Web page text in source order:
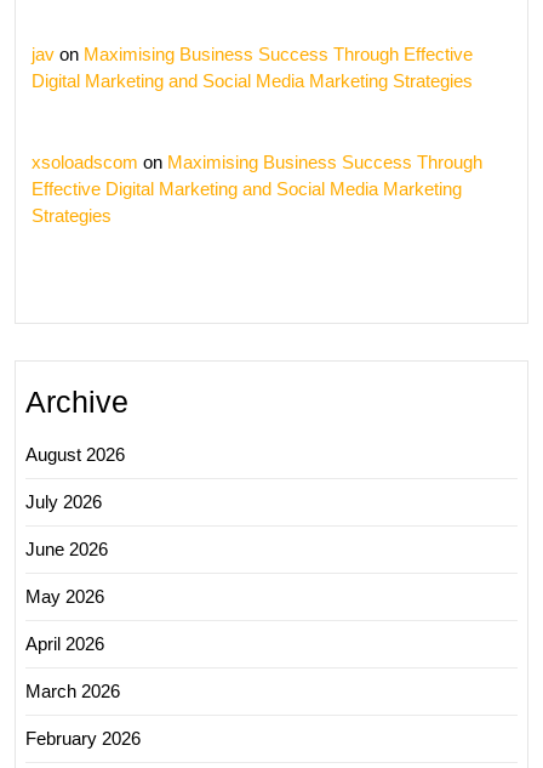
jav on Maximising Business Success Through Effective
Digital Marketing and Social Media Marketing Strategies
xsoloadscom on Maximising Business Success Through
Effective Digital Marketing and Social Media Marketing
Strategies
Archive
August 2026
July 2026
June 2026
May 2026
April 2026
March 2026
February 2026